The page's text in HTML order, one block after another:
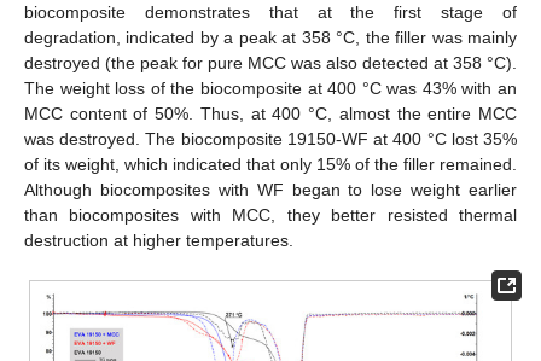
biocomposite demonstrates that at the first stage of
degradation, indicated by a peak at 358 °C, the filler was mainly
destroyed (the peak for pure MCC was also detected at 358 °C).
The weight loss of the biocomposite at 400 °C was 43% with an
MCC content of 50%. Thus, at 400 °C, almost the entire MCC
was destroyed. The biocomposite 19150-WF at 400 °C lost 35%
of its weight, which indicated that only 15% of the filler remained.
Although biocomposites with WF began to lose weight earlier
than biocomposites with MCC, they better resisted thermal
destruction at higher temperatures.